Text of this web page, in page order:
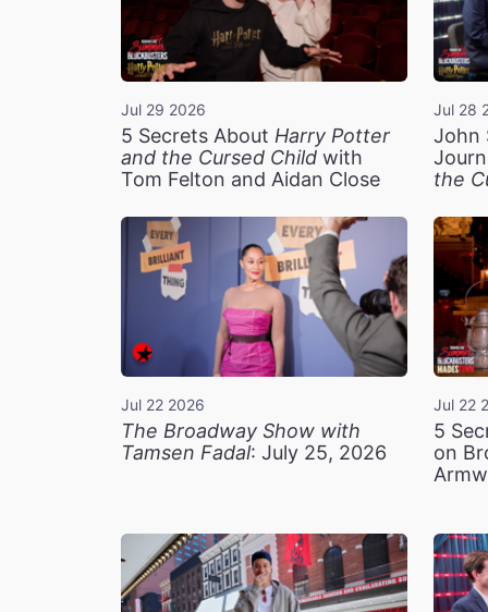
Jul 29 2026
5 Secrets About Harry Potter
and the Cursed Child with
Tom Felton and Aidan Close
Jul 28
John
the
Jul 22 2026
The Broadway Show with
Tamsen Fadal: July 25, 2026
Jul 22
5
on